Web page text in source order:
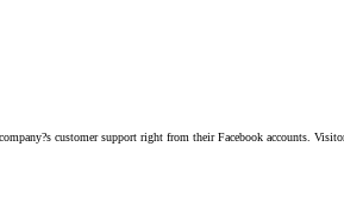
customer support right from their Facebook accounts.